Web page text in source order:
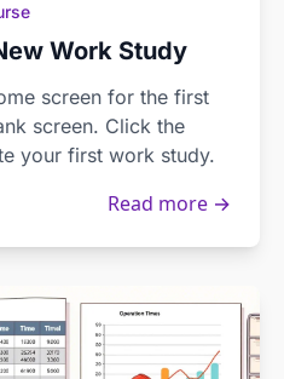
Work Study
screen for the first
screen. Click the
your first work study.
Read more →